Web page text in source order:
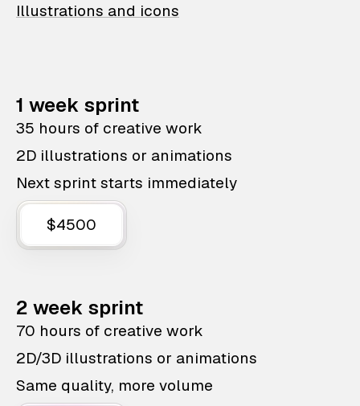
Illustrations and icons
1 week sprint
35 hours of creative work
2D illustrations or animations
Next sprint starts immediately
$4500
2 week sprint
70 hours of creative work
2D/3D illustrations or animations
Same quality, more volume